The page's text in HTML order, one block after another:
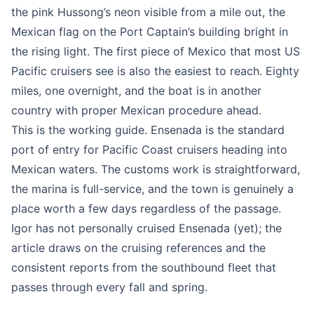
the pink Hussong’s neon visible from a mile out, the
Mexican flag on the Port Captain’s building bright in
the rising light. The first piece of Mexico that most US
Pacific cruisers see is also the easiest to reach. Eighty
miles, one overnight, and the boat is in another
country with proper Mexican procedure ahead.
This is the working guide. Ensenada is the standard
port of entry for Pacific Coast cruisers heading into
Mexican waters. The customs work is straightforward,
the marina is full-service, and the town is genuinely a
place worth a few days regardless of the passage.
Igor has not personally cruised Ensenada (yet); the
article draws on the cruising references and the
consistent reports from the southbound fleet that
passes through every fall and spring.